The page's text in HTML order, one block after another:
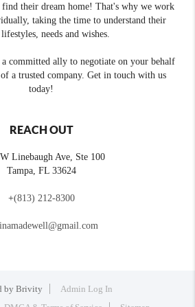
find their dream home! That's why we work
taking the time to understand their
needs and wishes.
committed ally to negotiate on your behalf
a trusted company. Get in touch with us
today!
REACH OUT
Linebaugh Ave, Ste 100
Tampa, FL 33624
+(813) 212-8300
by Brivity
Admin Log In